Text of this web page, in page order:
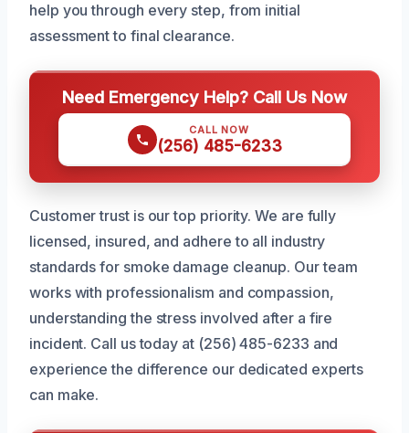
help you through every step, from initial
assessment to final clearance.
Need Emergency Help? Call Us Now
CALL NOW
(256) 485-6233
Customer trust is our top priority. We are fully
licensed, insured, and adhere to all industry
standards for smoke damage cleanup. Our team
works with professionalism and compassion,
understanding the stress involved after a fire
incident. Call us today at (256) 485-6233 and
experience the difference our dedicated experts
can make.